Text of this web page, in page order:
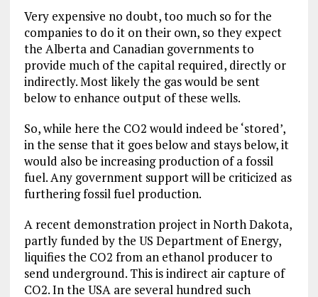
Very expensive no doubt, too much so for the
companies to do it on their own, so they expect
the Alberta and Canadian governments to
provide much of the capital required, directly or
indirectly. Most likely the gas would be sent
below to enhance output of these wells.
So, while here the CO2 would indeed be ‘stored’,
in the sense that it goes below and stays below, it
would also be increasing production of a fossil
fuel. Any government support will be criticized as
furthering fossil fuel production.
A recent demonstration project in North Dakota,
partly funded by the US Department of Energy,
liquifies the CO2 from an ethanol producer to
send underground. This is indirect air capture of
CO2. In the USA are several hundred such